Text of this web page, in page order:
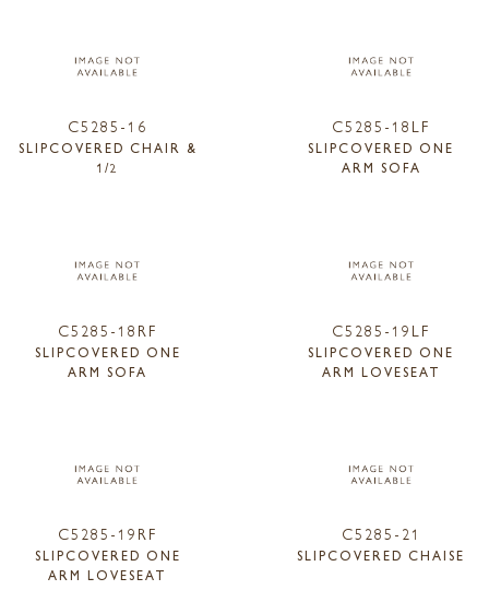
C5285-16
SLIPCOVERED CHAIR &
1/2
C5285-18LF
SLIPCOVERED ONE
ARM SOFA
C5285-18RF
SLIPCOVERED ONE
ARM SOFA
C5285-19LF
SLIPCOVERED ONE
ARM LOVESEAT
C5285-19RF
SLIPCOVERED ONE
ARM LOVESEAT
C5285-21
SLIPCOVERED CHAISE